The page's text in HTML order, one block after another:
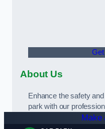
Get
About Us
Enhance the safety
park with our
Make